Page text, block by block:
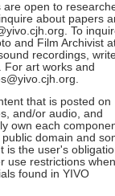
are open to
about papers
To
and Film Archivist
recordings,
For art works and
that is posted on
and/or audio, and
own each
domain and
is the user's
use restrictions when
found in YIVO